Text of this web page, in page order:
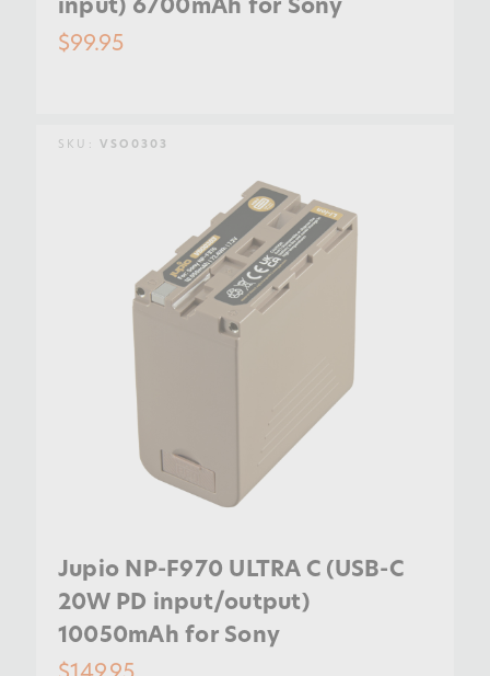
$99.95
SKU: VSO0303
Jupio NP-F970 ULTRA C (USB-C
20W PD input/output)
10050mAh for Sony